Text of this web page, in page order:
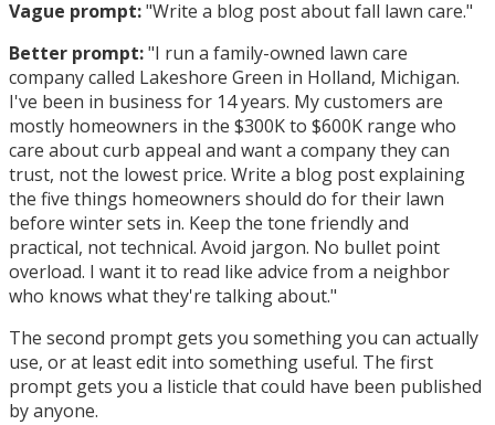
Vague prompt:"Write a blog post about fall lawn care."
Better prompt:"I run a family-owned lawn care
company called Lakeshore Green in Holland, Michigan.
I've been in business for 14 years. My customers are
mostly homeowners in the $300K to $600K range who
care about curb appeal and want a company they can
trust, not the lowest price. Write a blog post explaining
the five things homeowners should do for their lawn
before winter sets in. Keep the tone friendly and
practical, not technical. Avoid jargon. No bullet point
overload. I want it to read like advice from a neighbor
who knows what they're talking about."
The second prompt gets you something you can actually
use, or at least edit into something useful. The first
prompt gets you a listicle that could have been published
by anyone.